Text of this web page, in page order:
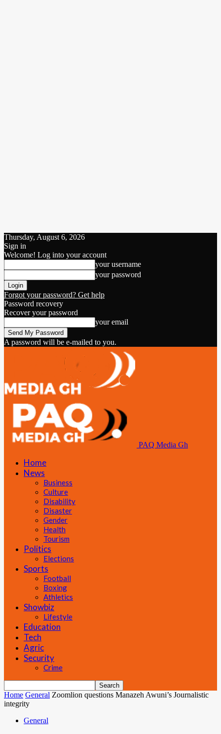
Thursday, August 6, 2026
Sign in
Welcome! Log into your account
your username
your password
Forgot your password? Get help
Password recovery
Recover your password
your email
A password will be e-mailed to you.
PAQ Media Gh
Home
News
Business
Culture
Disability
Disaster
Gender
Health
Tourism
Politics
Elections
Sports
Football
Boxing
Athletics
Showbiz
Lifestyle
Education
Tech
Agric
Security
Crime
Home General Zoomlion questions Manazeh Awuni’s Journalistic
integrity
General